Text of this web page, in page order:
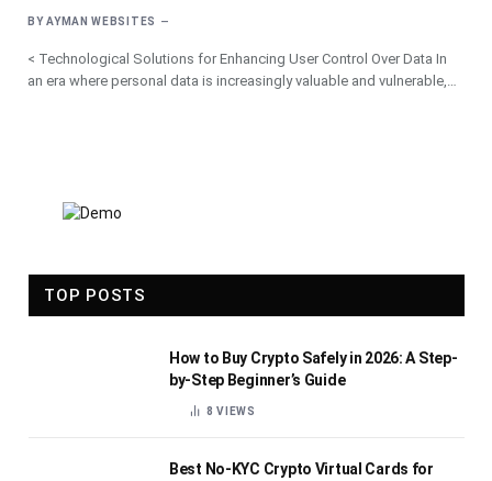
BY AYMAN WEBSITES
< Technological Solutions for Enhancing User Control Over Data In
an era where personal data is increasingly valuable and vulnerable,…
TOP POSTS
How to Buy Crypto Safely in 2026: A Step-
by-Step Beginner’s Guide
8VIEWS
Best No-KYC Crypto Virtual Cards for